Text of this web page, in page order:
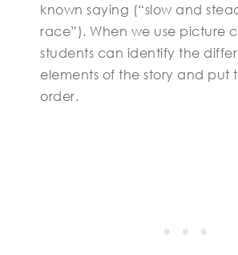
known saying (“slow and
race”). When we use picture
students can identify the
elements of the story and put
order.